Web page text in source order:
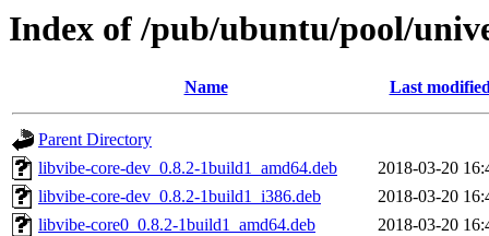
Index of /pub/ubuntu/pool/
Name Last
Parent Directory
libvibe-core-dev_0.8.2-1build1_amd64.deb
2018-03-20
libvibe-core-dev_0.8.2-1build1_i386.deb
2018-03-20
libvibe-core0_0.8.2-1build1_amd64.deb
2018-03-20